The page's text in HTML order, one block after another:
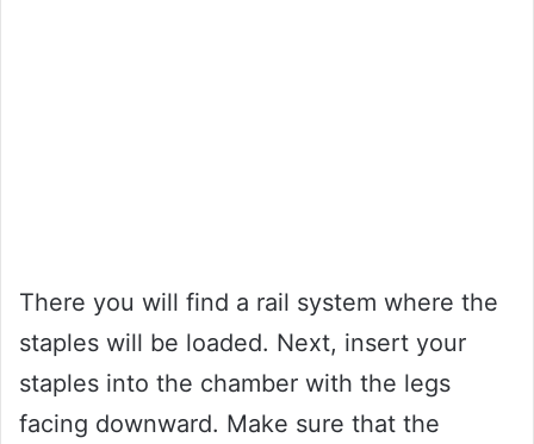
There you will find a rail system where the
staples will be loaded. Next, insert your
staples into the chamber with the legs
facing downward. Make sure that the